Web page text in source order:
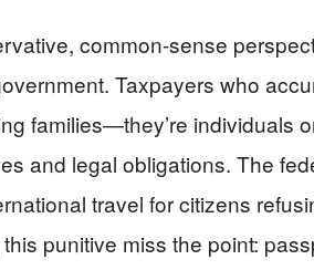
common-sense
Taxpayers who
families—they’re individuals
and legal obligations. The
travel for citizens
punitive miss the point: